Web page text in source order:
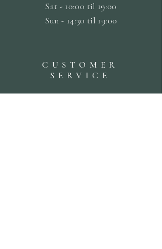
Sat - 10:00 til 19:00
Sun - 14:30 til 19:00
CUSTOMER
SERVICE